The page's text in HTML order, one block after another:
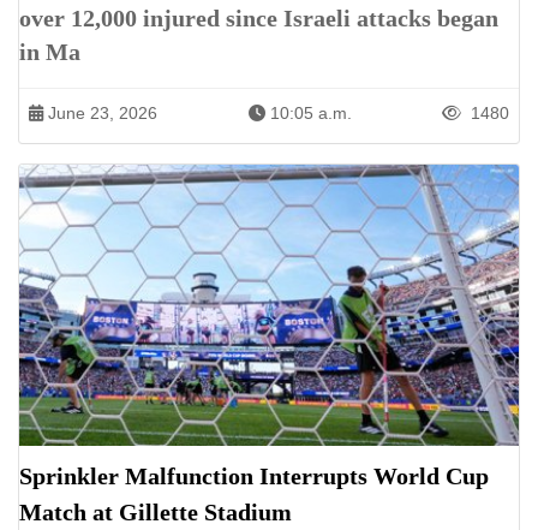
over 12,000 injured since Israeli attacks began
in Ma
June 23, 2026 10:05 a.m. 1480
Sprinkler Malfunction Interrupts World Cup
Match at Gillette Stadium